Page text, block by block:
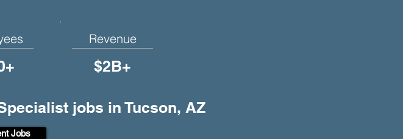
Revenue
$2B+
jobs in Tucson, AZ
Jobs